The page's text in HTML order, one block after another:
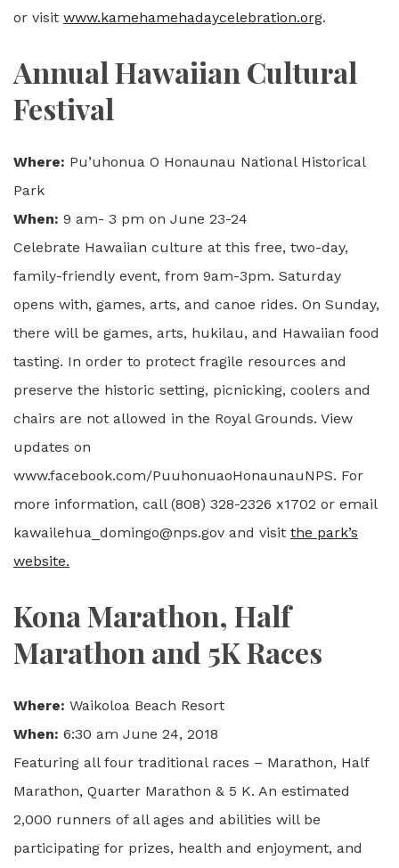
or visit www.kamehamehadaycelebration.org.
Annual Hawaiian Cultural
Festival
Where: Pu’uhonua O Honaunau National Historical
Park
When: 9 am- 3 pm on June 23-24
Celebrate Hawaiian culture at this free, two-day,
family-friendly event, from 9am-3pm. Saturday
opens with, games, arts, and canoe rides. On Sunday,
there will be games, arts, hukilau, and Hawaiian food
tasting. In order to protect fragile resources and
preserve the historic setting, picnicking, coolers and
chairs are not allowed in the Royal Grounds. View
updates on
www.facebook.com/PuuhonuaoHonaunauNPS. For
more information, call (808) 328-2326 x1702 or email
kawailehua_domingo@nps.gov and visit the park’s
website.
Kona Marathon, Half
Marathon and 5K Races
Where: Waikoloa Beach Resort
When: 6:30 am June 24, 2018
Featuring all four traditional races – Marathon, Half
Marathon, Quarter Marathon & 5 K. An estimated
2,000 runners of all ages and abilities will be
participating for prizes, health and enjoyment, and